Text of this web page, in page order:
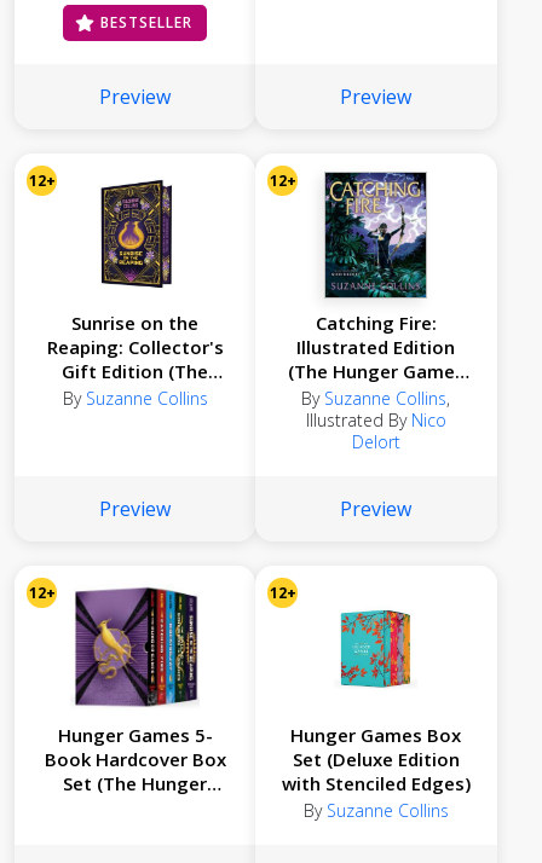
BESTSELLER
Preview Preview
12+
Sunrise on the
Reaping: Collector's
Gift Edition (The
Hunger Games)
By Suzanne Collins
Preview
12+
Catching Fire:
Illustrated Edition
(The Hunger Games
#2)
By Suzanne Collins,
Illustrated By Nico
Delort
Preview
12+
Hunger Games 5-
Book Hardcover Box
Set (The Hunger
12+
Hunger Games Box
Set (Deluxe Edition
with Stenciled Edges)
By Suzanne Collins